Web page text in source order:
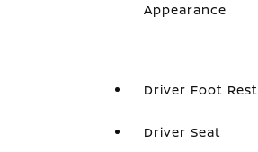
Appearance
Driver Foot Rest
Driver Seat